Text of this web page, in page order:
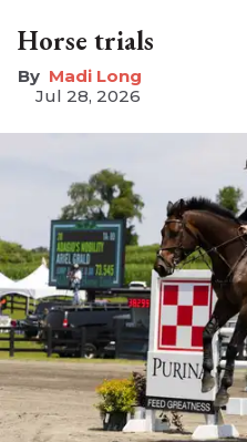
Horse trials
Madi Long
Jul 28, 2026